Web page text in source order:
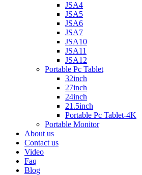
JSA4
JSA5
JSA6
JSA7
JSA10
JSA11
JSA12
Portable Pc Tablet
32inch
27inch
24inch
21.5inch
Portable Pc Tablet-4K
Portable Monitor
About us
Contact us
Video
Faq
Blog